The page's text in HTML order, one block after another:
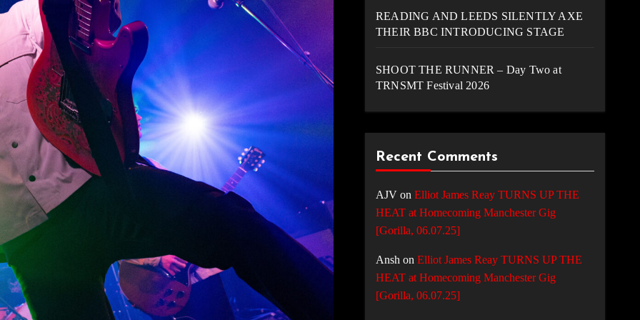
READING AND LEEDS SILENTLY AXE
THEIR BBC INTRODUCING STAGE
SHOOT THE RUNNER – Day Two at
TRNSMT Festival 2026
Recent Comments
AJV on Elliot James Reay TURNS UP THE
HEAT at Homecoming Manchester Gig
[Gorilla, 06.07.25]
Ansh on Elliot James Reay TURNS UP THE
HEAT at Homecoming Manchester Gig
[Gorilla, 06.07.25]